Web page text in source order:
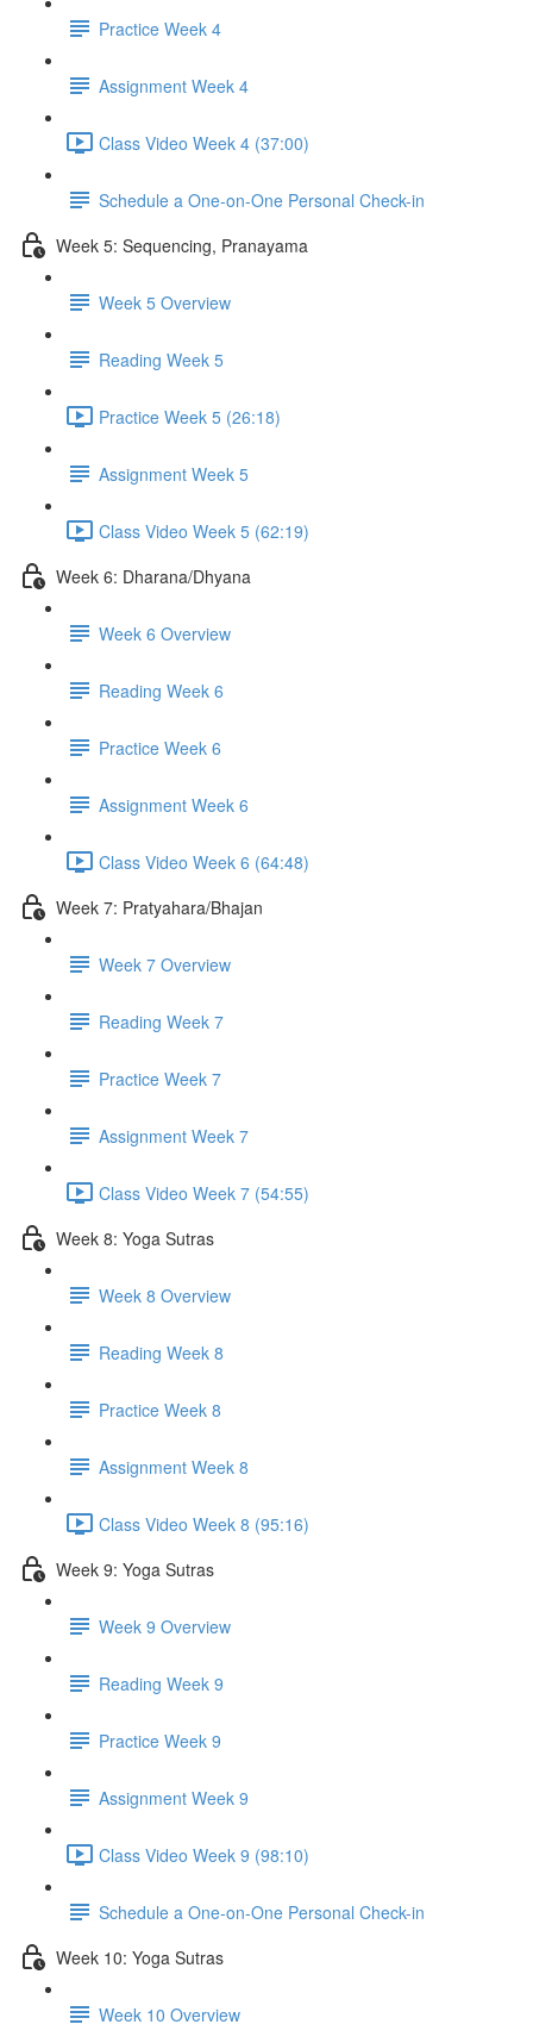
Practice Week 4
Assignment Week 4
Class Video Week 4 (37:00)
Schedule a One-on-One Personal Check-in
Week 5: Sequencing, Pranayama
Week 5 Overview
Reading Week 5
Practice Week 5 (26:18)
Assignment Week 5
Class Video Week 5 (62:19)
Week 6: Dharana/Dhyana
Week 6 Overview
Reading Week 6
Practice Week 6
Assignment Week 6
Class Video Week 6 (64:48)
Week 7: Pratyahara/Bhajan
Week 7 Overview
Reading Week 7
Practice Week 7
Assignment Week 7
Class Video Week 7 (54:55)
Week 8: Yoga Sutras
Week 8 Overview
Reading Week 8
Practice Week 8
Assignment Week 8
Class Video Week 8 (95:16)
Week 9: Yoga Sutras
Week 9 Overview
Reading Week 9
Practice Week 9
Assignment Week 9
Class Video Week 9 (98:10)
Schedule a One-on-One Personal Check-in
Week 10: Yoga Sutras
Week 10 Overview